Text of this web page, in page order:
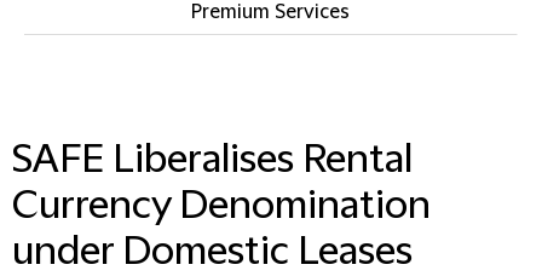
Premium Services
SAFE Liberalises Rental
Currency Denomination
under Domestic Leases